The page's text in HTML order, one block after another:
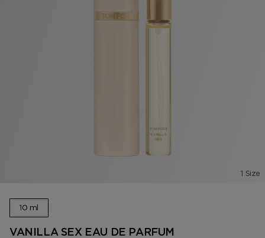
1 Size
10 ml
VANILLA SEX EAU DE PARFUM